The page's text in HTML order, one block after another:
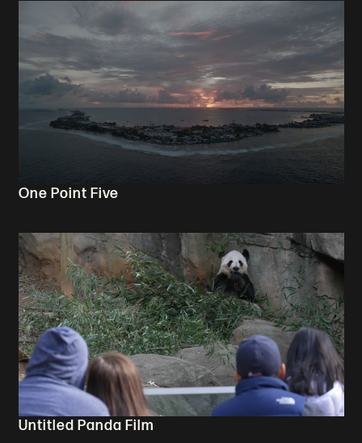
One Point Five
Untitled Panda Film